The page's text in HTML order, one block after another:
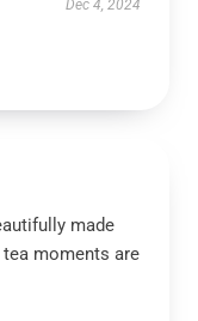
Dec 4, 2024
made
moments are